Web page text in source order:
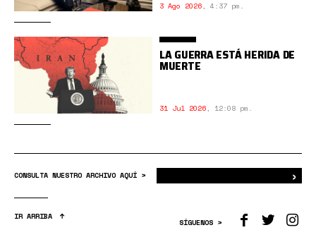
3 Ago 2026, 4:37 pm.
LA GUERRA ESTÁ HERIDA DE
MUERTE
31 Jul 2026, 12:08 pm.
CONSULTA NUESTRO ARCHIVO AQUÍ > ›
IR ARRIBA
SÍGUENOS >